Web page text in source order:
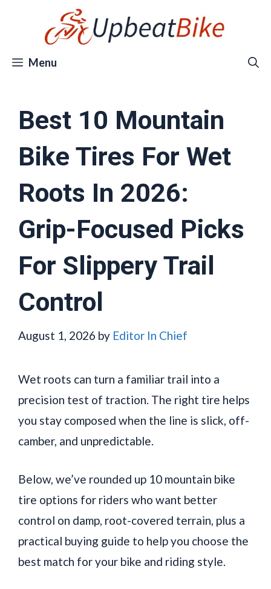
Menu
Best 10 Mountain
Bike Tires For Wet
Roots In 2026:
Grip-Focused Picks
For Slippery Trail
Control
August 1, 2026 by Editor In Chief
Wet roots can turn a familiar trail into a
precision test of traction. The right tire helps
you stay composed when the line is slick, off-
camber, and unpredictable.
Below, we’ve rounded up 10 mountain bike
tire options for riders who want better
control on damp, root-covered terrain, plus a
practical buying guide to help you choose the
best match for your bike and riding style.